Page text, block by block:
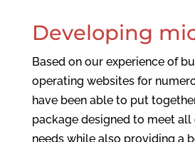
Developing
Based on our experience of
operating websites for
have been able to put
package designed to meet
needs while also providing a